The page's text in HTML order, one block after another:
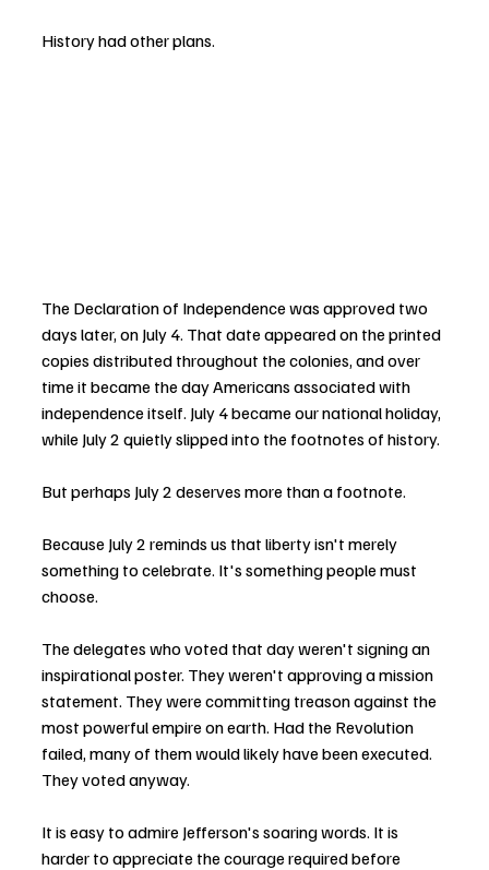
History had other plans.
The Declaration of Independence was approved two
days later, on July 4. That date appeared on the printed
copies distributed throughout the colonies, and over
time it became the day Americans associated with
independence itself. July 4 became our national holiday,
while July 2 quietly slipped into the footnotes of history.
But perhaps July 2 deserves more than a footnote.
Because July 2 reminds us that liberty isn't merely
something to celebrate. It's something people must
choose.
The delegates who voted that day weren't signing an
inspirational poster. They weren't approving a mission
statement. They were committing treason against the
most powerful empire on earth. Had the Revolution
failed, many of them would likely have been executed.
They voted anyway.
It is easy to admire Jefferson's soaring words. It is
harder to appreciate the courage required before